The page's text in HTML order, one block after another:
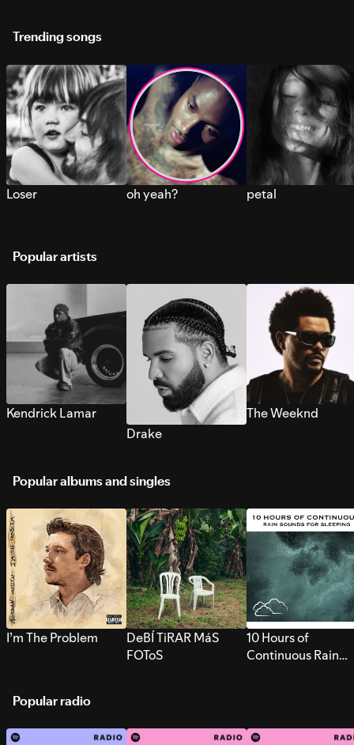
Trending songs
Loser oh yeah? petal
Popular artists
Kendrick Lamar
Drake
The Weeknd
Popular albums and singles
I’m The Problem
DeBÍ TiRAR MáS
FOToS
10 Hours of
Continuous Rain
Popular radio